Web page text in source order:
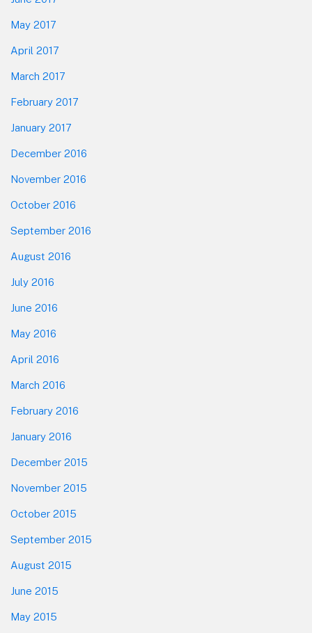
May 2017
April 2017
March 2017
February 2017
January 2017
December 2016
November 2016
October 2016
September 2016
August 2016
July 2016
June 2016
May 2016
April 2016
March 2016
February 2016
January 2016
December 2015
November 2015
October 2015
September 2015
August 2015
June 2015
May 2015